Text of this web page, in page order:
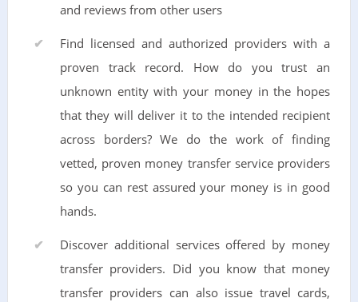
and reviews from other users
Find licensed and authorized providers with a
proven track record. How do you trust an
unknown entity with your money in the hopes
that they will deliver it to the intended recipient
across borders? We do the work of finding
vetted, proven money transfer service providers
so you can rest assured your money is in good
hands.
Discover additional services offered by money
transfer providers. Did you know that money
transfer providers can also issue travel cards,